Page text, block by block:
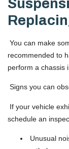
You can make
recommended to
perform a chassis
Signs you can
If your vehicle
schedule an
Unusual